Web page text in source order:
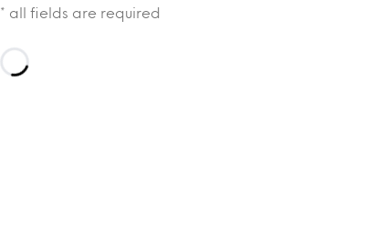
* all fields are required